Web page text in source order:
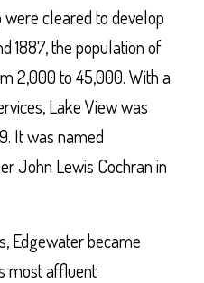
were cleared to develop
1887, the population of
2,000 to 45,000. With a
Lake View was
It was named
John Lewis Cochran in
Edgewater became
most affluent